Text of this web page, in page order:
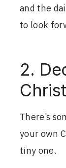
and the
to look
2.
There’s
your own
tiny one.